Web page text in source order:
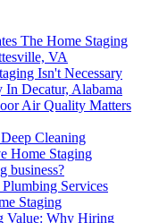
The Home Staging
VA
Isn't Necessary
Decatur, Alabama
Air Quality Matters
Cleaning
Home Staging
business?
Services
Staging
Value: Why Hiring